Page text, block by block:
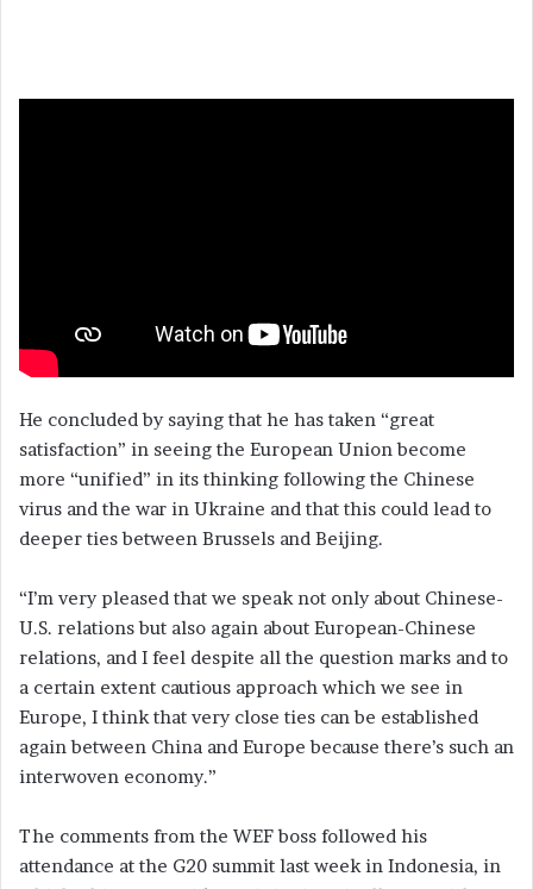
He concluded by saying that he has taken “great
satisfaction” in seeing the European Union become
more “unified” in its thinking following the Chinese
virus and the war in Ukraine and that this could lead to
deeper ties between Brussels and Beijing.
“I’m very pleased that we speak not only about Chinese-
U.S. relations but also again about European-Chinese
relations, and I feel despite all the question marks and to
a certain extent cautious approach which we see in
Europe, I think that very close ties can be established
again between China and Europe because there’s such an
interwoven economy.”
The comments from the WEF boss followed his
attendance at the G20 summit last week in Indonesia, in